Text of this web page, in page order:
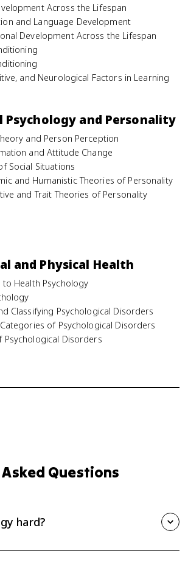
Across the Lifespan
and Language Development
Development Across the Lifespan
and Neurological Factors in Learning
Psychology and Personality
and Person Perception
and Attitude Change
Social Situations
and Humanistic Theories of Personality
and Trait Theories of Personality
and Physical Health
Health Psychology
Classifying Psychological Disorders
of Psychological Disorders
Psychological Disorders
Questions
hard?